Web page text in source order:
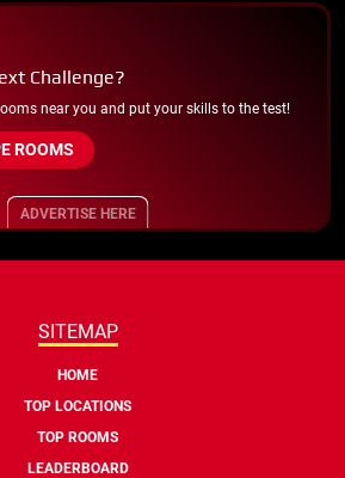
Challenge?
near you and put your skills to the test!
ROOMS
ADVERTISE HERE
SITEMAP
HOME
TOP LOCATIONS
TOP ROOMS
LEADERBOARD